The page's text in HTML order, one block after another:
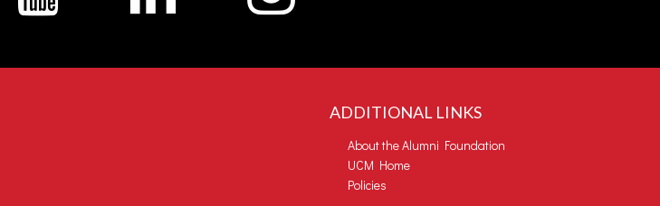
ADDITIONAL LINKS
About the Alumni Foundation
UCM Home
Policies